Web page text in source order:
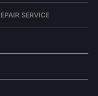
SERVICE